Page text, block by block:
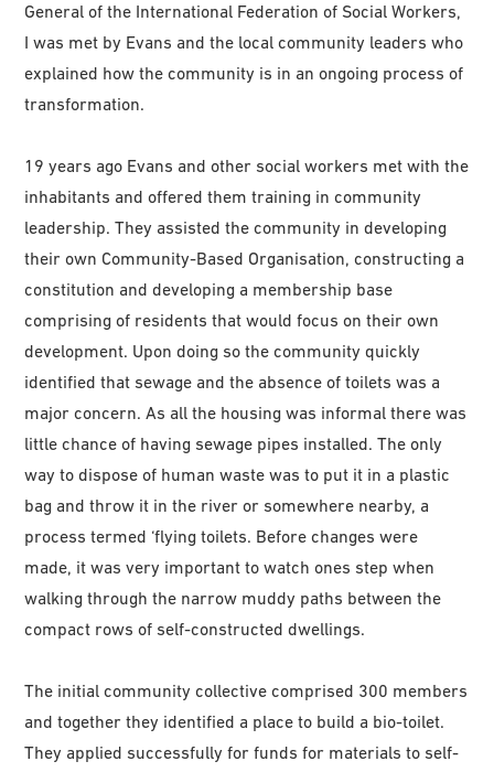
General of the International Federation of Social Workers,
I was met by Evans and the local community leaders who
explained how the community is in an ongoing process of
transformation.
19 years ago Evans and other social workers met with the
inhabitants and offered them training in community
leadership. They assisted the community in developing
their own Community-Based Organisation, constructing a
constitution and developing a membership base
comprising of residents that would focus on their own
development. Upon doing so the community quickly
identified that sewage and the absence of toilets was a
major concern. As all the housing was informal there was
little chance of having sewage pipes installed. The only
way to dispose of human waste was to put it in a plastic
bag and throw it in the river or somewhere nearby, a
process termed ‘flying toilets. Before changes were
made, it was very important to watch ones step when
walking through the narrow muddy paths between the
compact rows of self-constructed dwellings.
The initial community collective comprised 300 members
and together they identified a place to build a bio-toilet.
They applied successfully for funds for materials to self-